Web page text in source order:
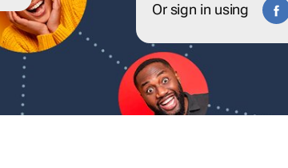
Or sign in using